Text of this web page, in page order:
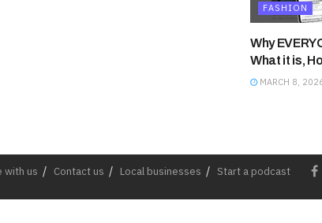
FASHION
Why
What it is,
MARCH 8,
with us Contact us Local businesses Start a podcast